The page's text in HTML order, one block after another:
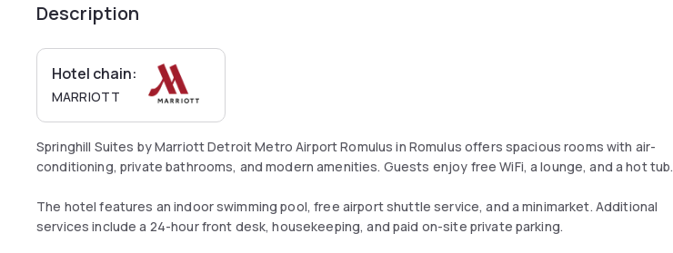
Description
Hotel chain:
MARRIOTT
Springhill Suites by Marriott Detroit Metro Airport Romulus in Romulus offers spacious rooms with air-
conditioning, private bathrooms, and modern amenities. Guests enjoy free WiFi, a lounge, and a hot tub.
The hotel features an indoor swimming pool, free airport shuttle service, and a minimarket. Additional
services include a 24-hour front desk, housekeeping, and paid on-site private parking.